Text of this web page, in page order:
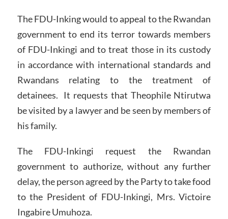
The FDU-Inking would to appeal to the Rwandan
government to end its terror towards members
of FDU-Inkingi and to treat those in its custody
in accordance with international standards and
Rwandans relating to the treatment of
detainees. It requests that Theophile Ntirutwa
be visited by a lawyer and be seen by members of
his family.
The FDU-Inkingi request the Rwandan
government to authorize, without any further
delay, the person agreed by the Party to take food
to the President of FDU-Inkingi, Mrs. Victoire
Ingabire Umuhoza.